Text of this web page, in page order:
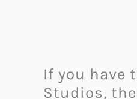
If you have
Studios,